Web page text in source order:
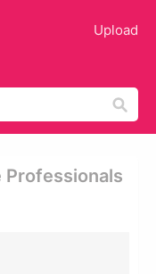
Upload
Professionals